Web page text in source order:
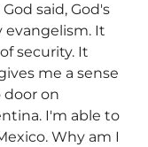
said, God's
evangelism. It
security. It
me a sense
door on
I'm able to
Why am I